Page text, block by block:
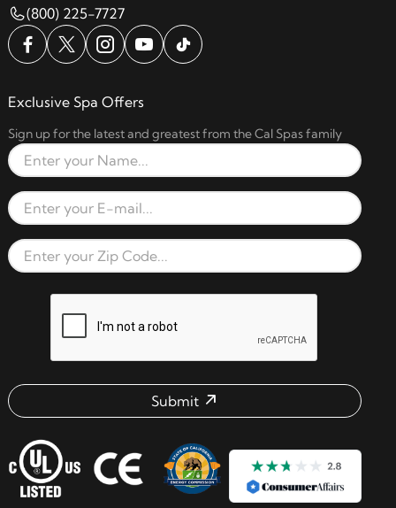
(800) 225-7727
Exclusive Spa Offers
Sign up for the latest and greatest from the Cal Spas family
Full Name
Email Address
Zip Code
Submit